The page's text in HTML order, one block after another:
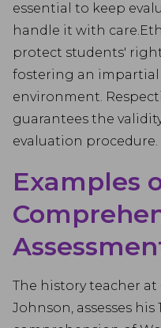
essential to keep
handle it with
protect students'
fostering an
environment.
guarantees the
evaluation procedure.
Examples
The history teacher at
Johnson, assesses his